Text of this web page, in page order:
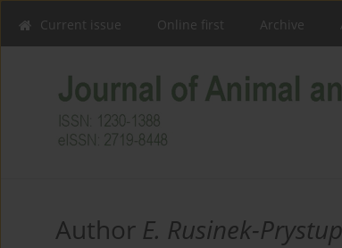
Current issue Online first Archive
Author E. Rusinek-